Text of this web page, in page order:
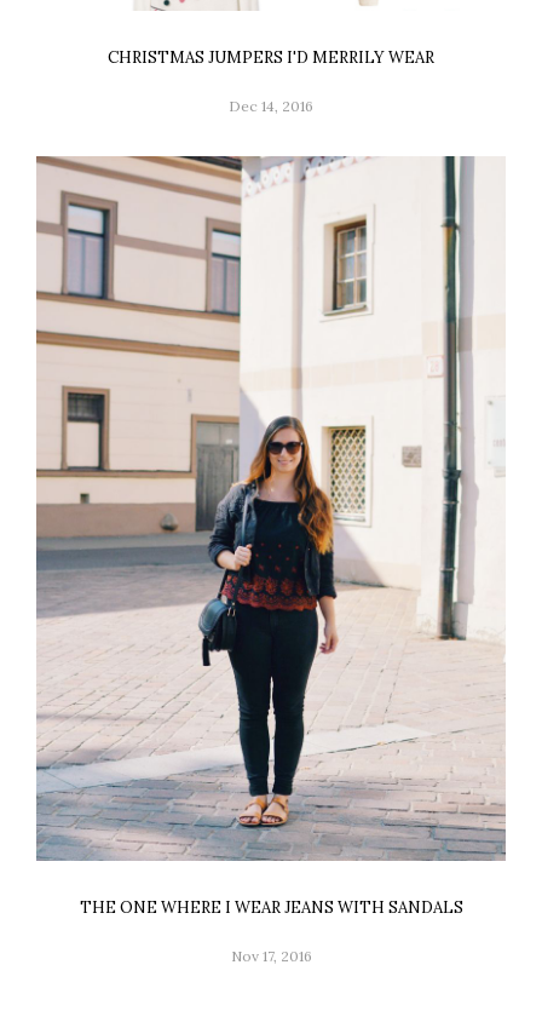
CHRISTMAS JUMPERS I'D MERRILY WEAR
Dec 14, 2016
THE ONE WHERE I WEAR JEANS WITH SANDALS
Nov 17, 2016